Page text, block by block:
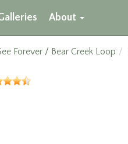
About
Forever / Bear Creek Loop